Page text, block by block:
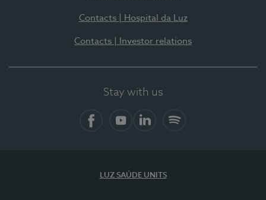
Contacts | Hospital da Luz
Contacts | Investor relations
Stay with us
LUZ SAÚDE UNITS